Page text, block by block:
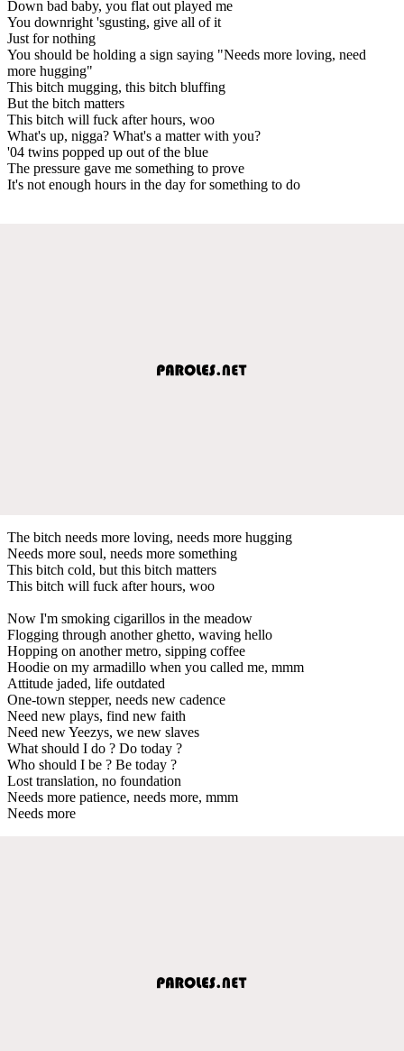
Down bad baby, you flat out played me
You downright 'sgusting, give all of it
Just for nothing
You should be holding a sign saying "Needs more loving, need
more hugging"
This bitch mugging, this bitch bluffing
But the bitch matters
This bitch will fuck after hours, woo
What's up, nigga? What's a matter with you?
'04 twins popped up out of the blue
The pressure gave me something to prove
It's not enough hours in the day for something to do
The bitch needs more loving, needs more hugging
Needs more soul, needs more something
This bitch cold, but this bitch matters
This bitch will fuck after hours, woo
Now I'm smoking cigarillos in the meadow
Flogging through another ghetto, waving hello
Hopping on another metro, sipping coffee
Hoodie on my armadillo when you called me, mmm
Attitude jaded, life outdated
One-town stepper, needs new cadence
Need new plays, find new faith
Need new Yeezys, we new slaves
What should I do ? Do today ?
Who should I be ? Be today ?
Lost translation, no foundation
Needs more patience, needs more, mmm
Needs more